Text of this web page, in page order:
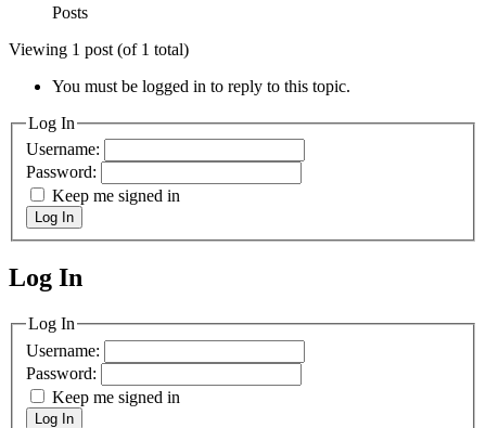
Posts
Viewing 1 post (of 1 total)
You must be logged in to reply to this topic.
Log In
Username:
Password:
Keep me signed in
Log In
MagicDosbox (C) 2014 – 2025
Log In
Log In
Username:
Password:
Keep me signed in
Log In